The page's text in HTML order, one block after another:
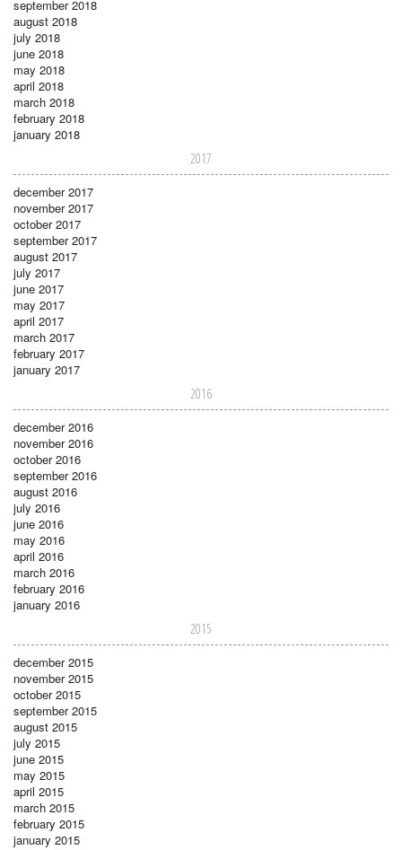
september 2018
august 2018
july 2018
june 2018
may 2018
april 2018
march 2018
february 2018
january 2018
2017
december 2017
november 2017
october 2017
september 2017
august 2017
july 2017
june 2017
may 2017
april 2017
march 2017
february 2017
january 2017
2016
december 2016
november 2016
october 2016
september 2016
august 2016
july 2016
june 2016
may 2016
april 2016
march 2016
february 2016
january 2016
2015
december 2015
november 2015
october 2015
september 2015
august 2015
july 2015
june 2015
may 2015
april 2015
march 2015
february 2015
january 2015